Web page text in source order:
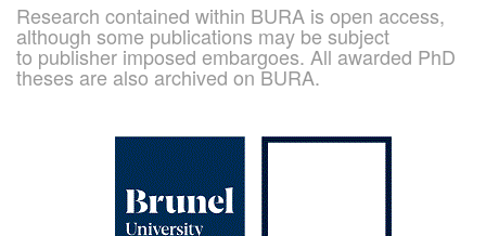
Research contained within BURA is open access,
although some publications may be subject
to publisher imposed embargoes. All awarded PhD
theses are also archived on BURA.